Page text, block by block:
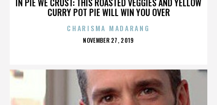
CURRY POT PIE WILL WIN YOU OVER
CHARISMA MADARANG
POSTED
NOVEMBER 27, 2019